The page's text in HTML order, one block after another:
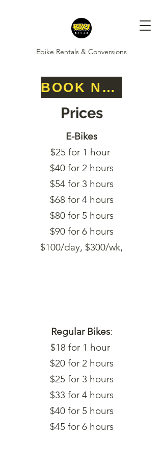
Ebike Rentals & Conversions
Prices
E-Bikes
$25 for 1 hour
$40 for 2 hours
$54 for 3 hours
$68 for 4 hours
$80 for 5 hours
$90 for 6 hours
$100/day, $300/wk,
BOOK NOW
Regular Bikes:
$18 for 1 hour
$20 for 2 hours
$25 for 3 hours
$33 for 4 hours
$40 for 5 hours
$45 for 6 hours